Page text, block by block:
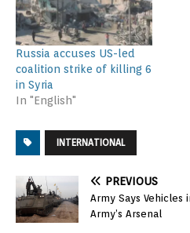
Russia accuses US-led
coalition strike of killing 6
in Syria
In "English"
INTERNATIONAL
PREVIOUS
Army Says Vehicles
Army’s Arsenal